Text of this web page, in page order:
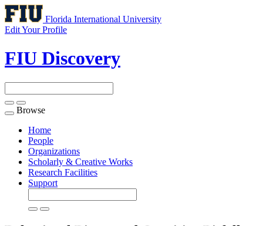
Florida International University
Edit Your Profile
FIU Discovery
Toggle
navigation
Browse
Home
People
Organizations
Scholarly & Creative Works
Research Facilities
Support